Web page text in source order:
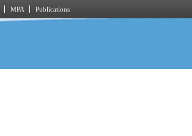
MPA Publications